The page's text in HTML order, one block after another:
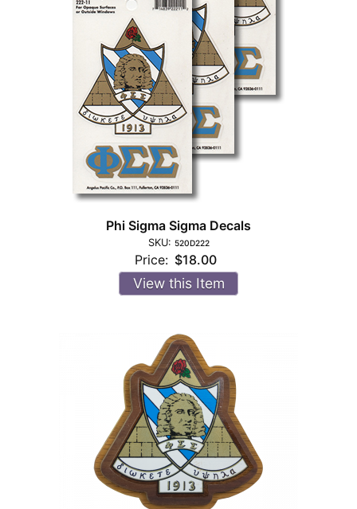
Phi Sigma Sigma Decals
SKU: 520D222
Price: $18.00
View this Item